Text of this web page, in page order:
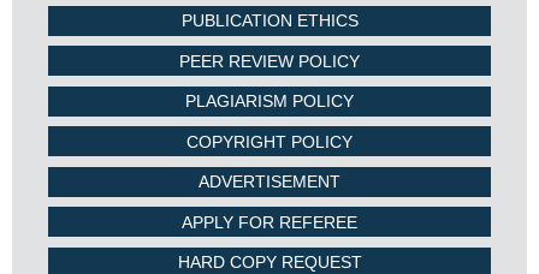
PUBLICATION ETHICS
PEER REVIEW POLICY
PLAGIARISM POLICY
COPYRIGHT POLICY
ADVERTISEMENT
APPLY FOR REFEREE
HARD COPY REQUEST